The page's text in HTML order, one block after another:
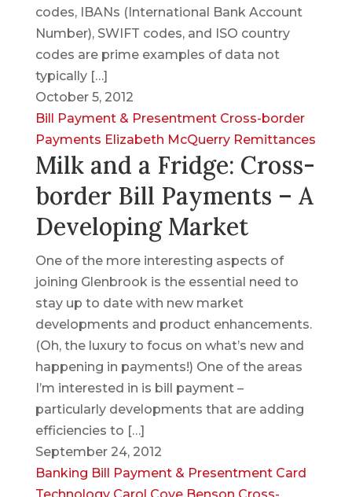
codes, IBANs (International Bank Account
Number), SWIFT codes, and ISO country
codes are prime examples of data not
typically […]
October 5, 2012
Bill Payment & Presentment Cross-border
Payments Elizabeth McQuerry Remittances
Milk and a Fridge: Cross-
border Bill Payments – A
Developing Market
One of the more interesting aspects of
joining Glenbrook is the essential need to
stay up to date with new market
developments and product enhancements.
(Oh, the luxury to focus on what’s new and
happening in payments!) One of the areas
I’m interested in is bill payment –
particularly developments that are adding
efficiencies to […]
September 24, 2012
Banking Bill Payment & Presentment Card